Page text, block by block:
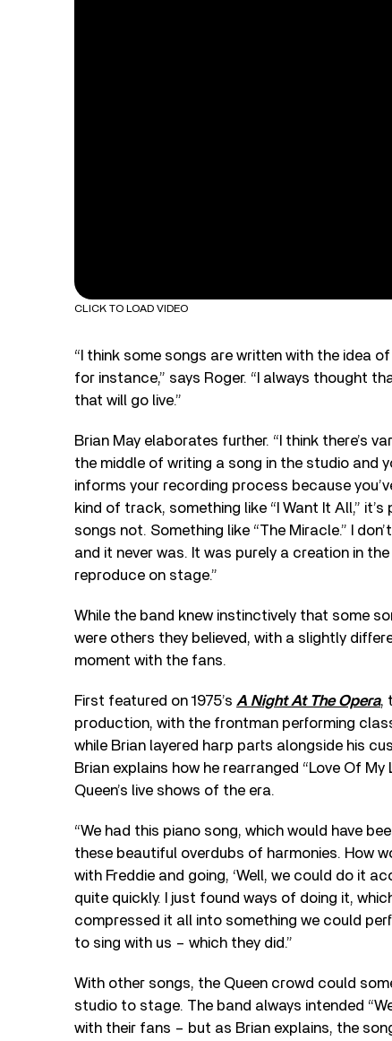
CLICK TO LOAD VIDEO
“I think some songs are written with the idea
for instance,” says Roger. “I always thought
that will go live.”
Brian May elaborates further. “I think there’s
the middle of writing a song in the studio and
informs your recording process because
kind of track, something like “I Want It All,”
songs not. Something like “The Miracle.” I
and it never was. It was purely a creation in
reproduce on stage.”
While the band knew instinctively that some
were others they believed, with a slightly
moment with the fans.
First featured on 1975’s A Night At The Opera,
production, with the frontman performing
while Brian layered harp parts alongside his
Brian explains how he rearranged “Love Of
Queen’s live shows of the era.
“We had this piano song, which would have
these beautiful overdubs of harmonies. How
with Freddie and going, ‘Well, we could do it
quite quickly. I just found ways of doing it,
compressed it all into something we could
to sing with us – which they did.”
With other songs, the Queen crowd could
studio to stage. The band always intended
with their fans – but as Brian explains, the